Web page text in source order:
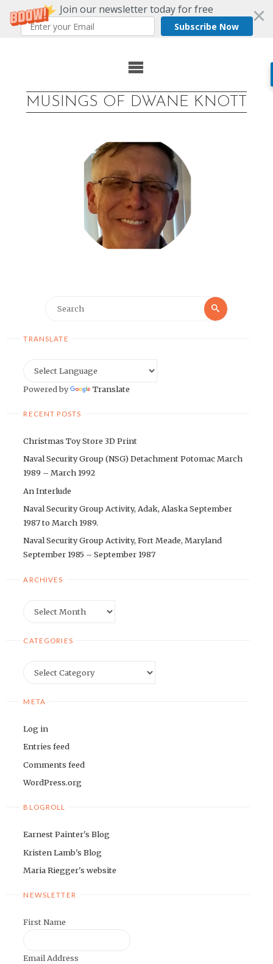
Join our newsletter today for free
Subscribe Now
MUSINGS OF DWANE KNOTT
Search
TRANSLATE
Powered by Translate
RECENT POSTS
Christmas Toy Store 3D Print
Naval Security Group (NSG) Detachment Potomac March
1989 – March 1992
An Interlude
Naval Security Group Activity, Adak, Alaska September
1987 to March 1989.
Naval Security Group Activity, Fort Meade, Maryland
September 1985 – September 1987
ARCHIVES
CATEGORIES
META
Log in
Entries feed
Comments feed
WordPress.org
BLOGROLL
Earnest Painter's Blog
Kristen Lamb's Blog
Maria Riegger's website
NEWSLETTER
First Name
Email Address